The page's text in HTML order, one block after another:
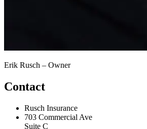
Erik Rusch – Owner
Contact
Rusch Insurance
703 Commercial Ave
Suite C